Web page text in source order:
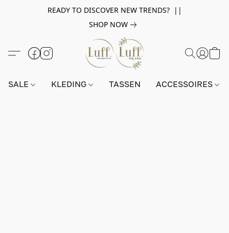
READY TO DISCOVER NEW TRENDS? ||
SHOP NOW
SALE KLEDING TASSEN ACCESSOIRES